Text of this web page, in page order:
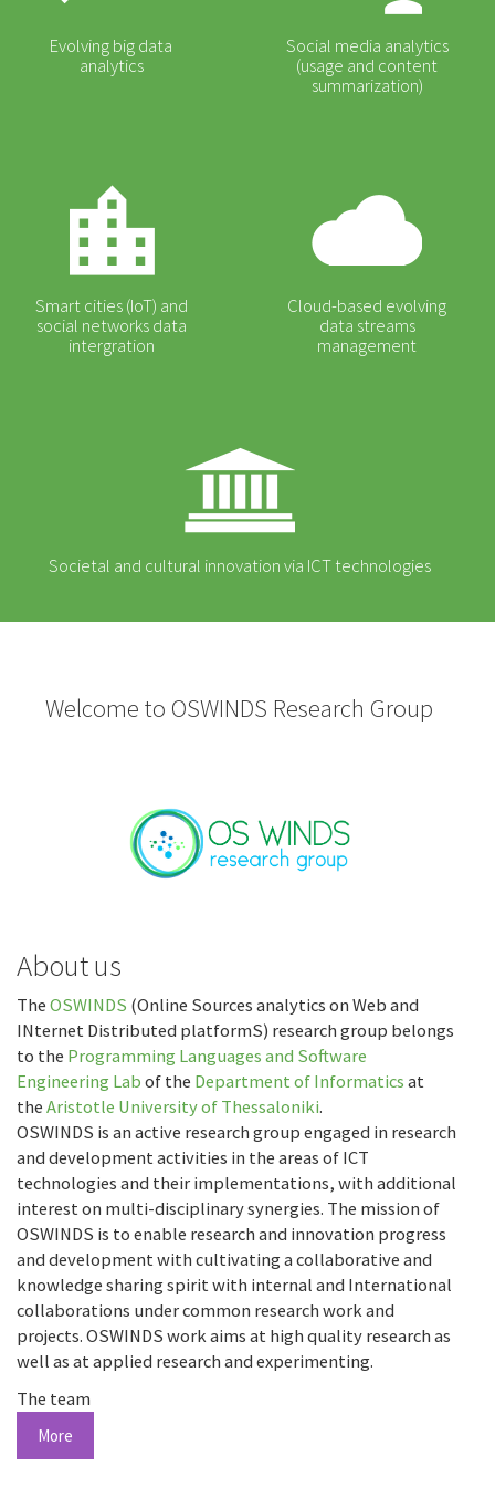
Evolving big data
analytics
Social media analytics
(usage and content
summarization)
Smart cities (IoT) and
social networks data
intergration
Cloud-based evolving
data streams
management
Societal and cultural innovation via ICT technologies
Welcome to OSWINDS Research Group
About us
TheOSWINDS (Online Sources analytics on Web and
INternet Distributed platformS) research group belongs
to the Programming Languages and Software
Engineering Labof the Department of Informaticsat
theAristotle University of Thessaloniki.
OSWINDS is an active research group engaged in research
and development activities in the areas of ICT
technologies and their implementations, with additional
interest on multi-disciplinary synergies. The mission of
OSWINDS is to enable research and innovation progress
and development with cultivating a collaborative and
knowledge sharing spirit with internal and International
collaborations under common research work and
projects. OSWINDS work aims at high quality research as
well as at applied research and experimenting.
The team
More